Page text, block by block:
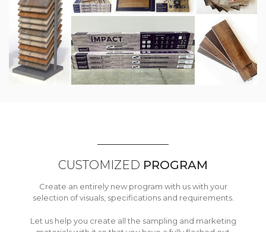
CUSTOMIZED PROGRAM
Create an entirely new program with us with your
selection of visuals, specifications and requirements.
Let us help you create all the sampling and marketing